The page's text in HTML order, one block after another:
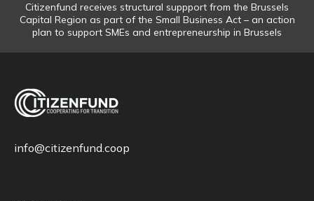
Citizenfund receives structural suppport from the Brussels
Capital Region as part of the Small Business Act – an action
plan to support SMEs and entrepreneurship in Brussels
info@citizenfund.coop